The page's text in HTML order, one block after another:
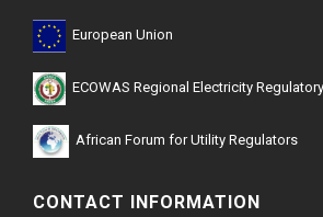
European Union
ECOWAS Regional Electricity
African Forum for Utility Regulators
CONTACT INFORMATION